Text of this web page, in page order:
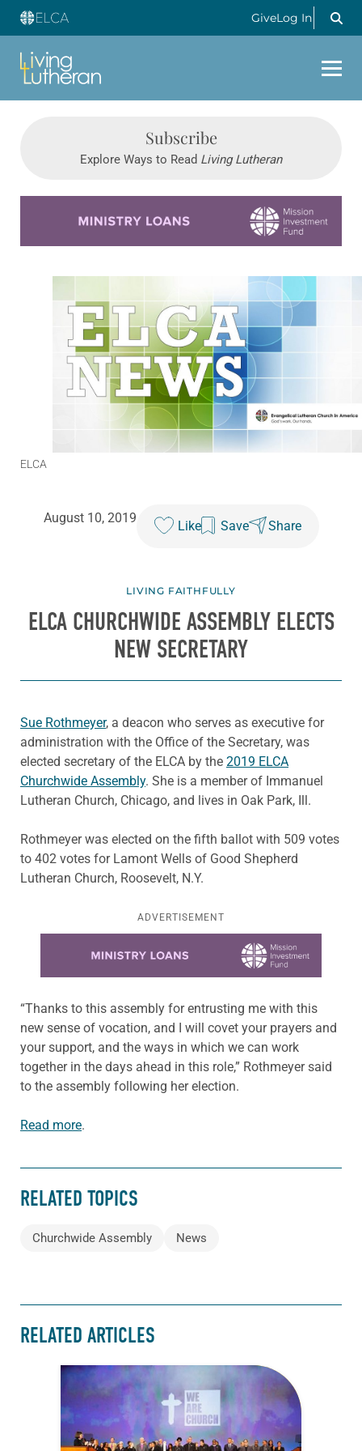
GiveLog In
Subscribe
Explore Ways to Read Living Lutheran
ELCA
August 10, 2019
Like Save Share
LIVING FAITHFULLY
ELCA CHURCHWIDE ASSEMBLY ELECTS
NEW SECRETARY
Sue Rothmeyer, a deacon who serves as executive for
administration with the Office of the Secretary, was
elected secretary of the ELCA by the 2019 ELCA
Churchwide Assembly. She is a member of Immanuel
Lutheran Church, Chicago, and lives in Oak Park, Ill.
Rothmeyer was elected on the fifth ballot with 509 votes
to 402 votes for Lamont Wells of Good Shepherd
Lutheran Church, Roosevelt, N.Y.
ADVERTISEMENT
“Thanks to this assembly for entrusting me with this
new sense of vocation, and I will covet your prayers and
your support, and the ways in which we can work
together in the days ahead in this role,” Rothmeyer said
to the assembly following her election.
Read more.
RELATED TOPICS
Churchwide Assembly News
RELATED ARTICLES